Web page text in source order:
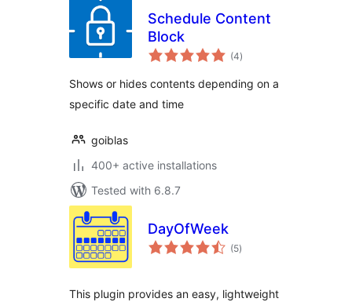
Schedule Content
Block
(4total
ratings
)
Shows or hides contents depending on a
specific date and time
goiblas
400+ active installations
Tested with 6.8.7
DayOfWeek
(5total
ratings
)
This plugin provides an easy, lightweight